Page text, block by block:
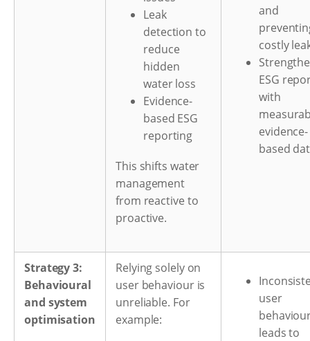
Leak
detection to
reduce
hidden
water loss
Evidence-
based ESG
reporting
This shifts water
management
from reactive to
proactive.
and
costly
ESG
with
evidence-
based
Strategy 3:
Behavioural
and system
optimisation
Relying solely on
user behaviour is
unreliable. For
example:
user
leads to